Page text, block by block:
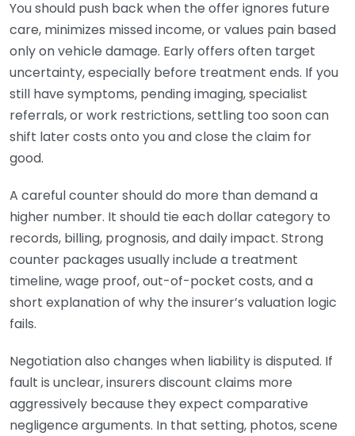
You should push back when the offer ignores future
care, minimizes missed income, or values pain based
only on vehicle damage. Early offers often target
uncertainty, especially before treatment ends. If you
still have symptoms, pending imaging, specialist
referrals, or work restrictions, settling too soon can
shift later costs onto you and close the claim for
good.
A careful counter should do more than demand a
higher number. It should tie each dollar category to
records, billing, prognosis, and daily impact. Strong
counter packages usually include a treatment
timeline, wage proof, out-of-pocket costs, and a
short explanation of why the insurer’s valuation logic
fails.
Negotiation also changes when liability is disputed. If
fault is unclear, insurers discount claims more
aggressively because they expect comparative
negligence arguments. In that setting, photos, scene